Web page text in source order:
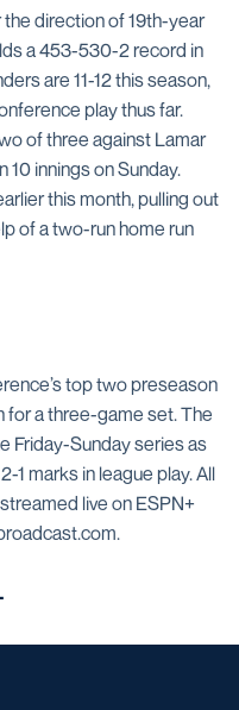
direction of 19th-year
a 453-530-2 record in
are 11-12 this season,
play thus far.
of three against Lamar
10 innings on Sunday.
this month, pulling out
of a two-run home run
top two preseason
for a three-game set. The
Friday-Sunday series as
1 marks in league play. All
live on ESPN+